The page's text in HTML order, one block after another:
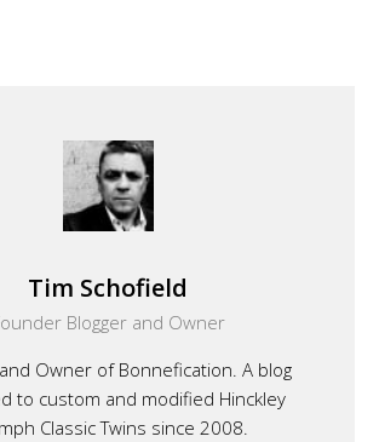
Tim Schofield
Blogger and Owner
Owner of Bonnefication. A blog
to custom and modified Hinckley
Classic Twins since 2008.